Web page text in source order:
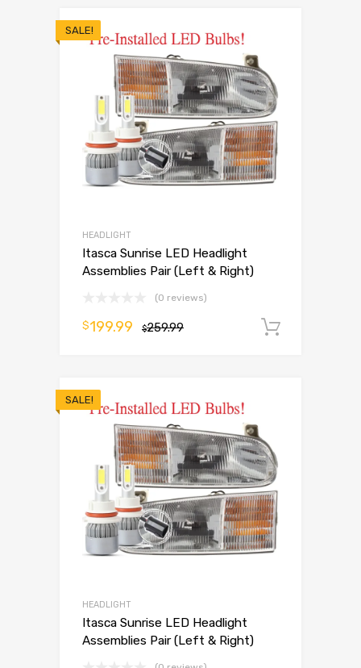
SALE!
HEADLIGHT
Itasca Sunrise LED Headlight
Assemblies Pair (Left & Right)
(0 reviews)
$259.99
$199.99
SALE!
HEADLIGHT
Itasca Sunrise LED Headlight
Assemblies Pair (Left & Right)